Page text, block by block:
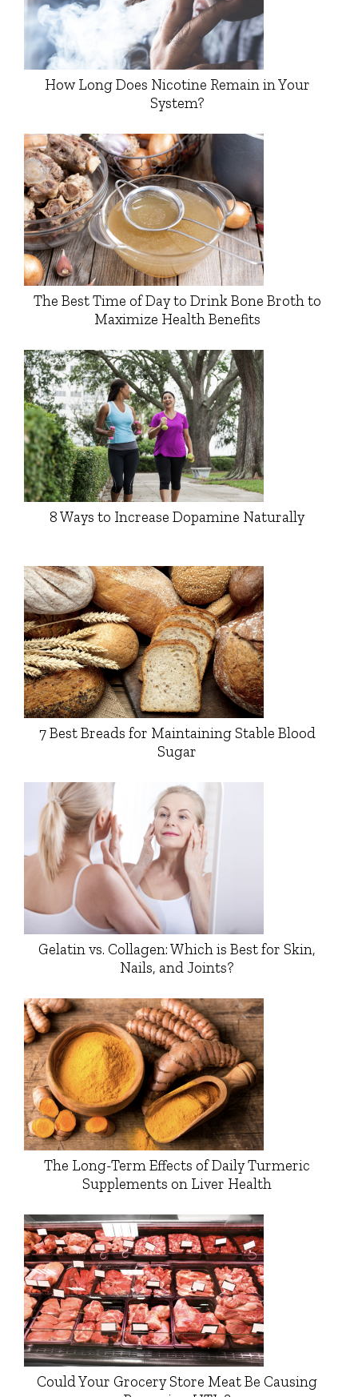
How Long Does Nicotine Remain in Your
System?
The Best Time of Day to Drink Bone Broth to
Maximize Health Benefits
8 Ways to Increase Dopamine Naturally
7 Best Breads for Maintaining Stable Blood
Sugar
Gelatin vs. Collagen: Which is Best for Skin,
Nails, and Joints?
The Long-Term Effects of Daily Turmeric
Supplements on Liver Health
Could Your Grocery Store Meat Be Causing